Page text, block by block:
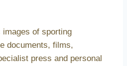
images of sporting
documents, films,
press and personal